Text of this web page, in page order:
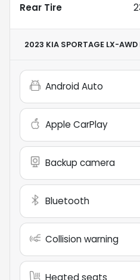
Rear Tire
2023 KIA SPORTAGE LX-AWD
Android Auto
Apple CarPlay
Backup camera
Bluetooth
Collision warning
Heated seats